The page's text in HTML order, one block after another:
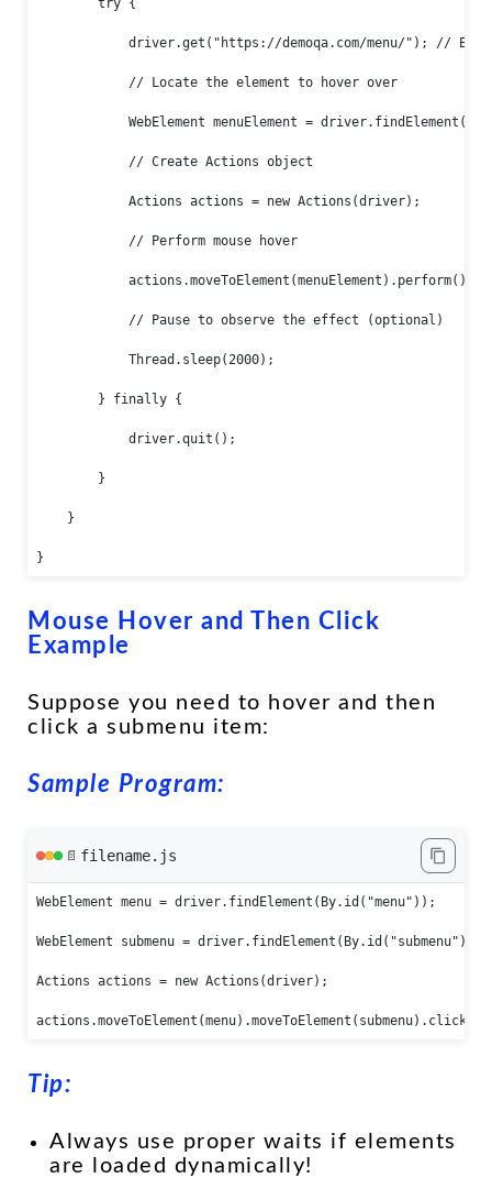
try {
driver.get("https://demoqa.com/menu/"); //
// Locate the element to hover over
WebElement menuElement =
// Create Actions object
Actions actions = new Actions(driver);
// Perform mouse hover
actions.moveToElement(menuElement).perform();
// Pause to observe the effect (optional)
Thread.sleep(2000);
} finally {
driver.quit();
}
}
}
Mouse Hover and Then Click
Example
Suppose you need to hover and then
click a submenu item:
Sample Program:
📄 filename.js
WebElement menu = driver.findElement(By.id("menu"));
WebElement submenu = driver.findElement(By.id("submenu"));
Actions actions = new Actions(driver);
Tip:
Always use proper waits if elements
are loaded dynamically!